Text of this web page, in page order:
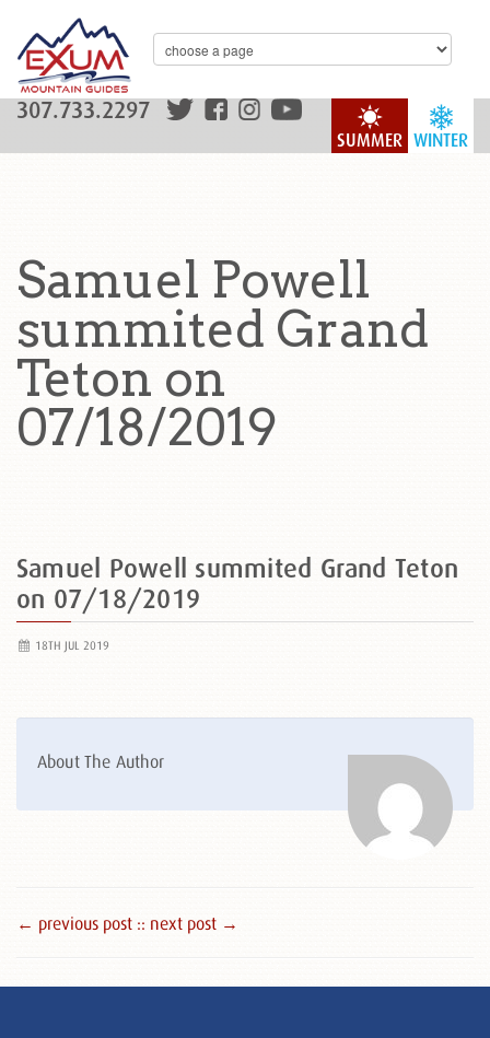
WINTER
SUMMER
307.733.2297
Samuel Powell
summited Grand
Teton on
07/18/2019
Samuel Powell summited Grand Teton
on 07/18/2019
18TH JUL 2019
About The Author
← previous post :: next post →